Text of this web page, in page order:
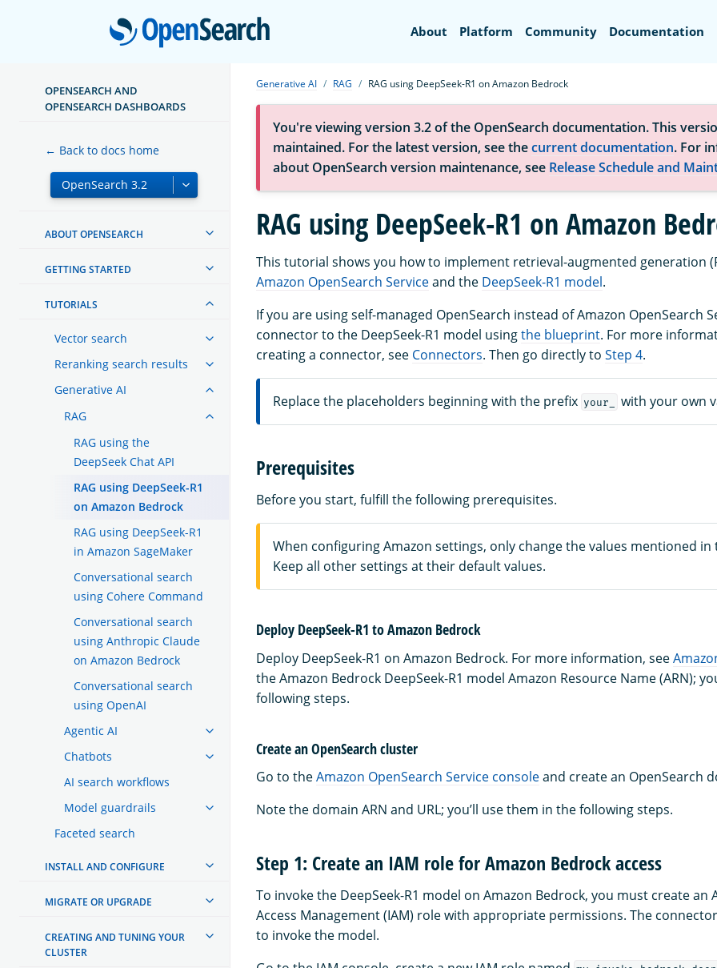
OpenSearch
About Platform Community Documentation
OPENSEARCH AND
OPENSEARCH DASHBOARDS
← Back to docs home
ABOUT OPENSEARCH
GETTING STARTED
TUTORIALS
Vector search
Reranking search results
Generative AI
RAG
RAG using the
DeepSeek Chat API
RAG using DeepSeek-R1
on Amazon Bedrock
RAG using DeepSeek-R1
in Amazon SageMaker
Conversational search
using Cohere Command
Conversational search
using Anthropic Claude
on Amazon Bedrock
Conversational search
using OpenAI
Agentic AI
Chatbots
AI search workflows
Model guardrails
Faceted search
INSTALL AND CONFIGURE
MIGRATE OR UPGRADE
CREATING AND TUNING YOUR
CLUSTER
Generative AI RAG RAG using DeepSeek-R1 on Amazon Bedrock
You're viewing version 3.2 of the OpenSearch documentation. This
maintained. For the latest version, see thecurrent documentation. For
about OpenSearch version maintenance, see Release Schedule and
RAG using DeepSeek-R1 on Amazon
This tutorial shows you how to implement retrieval-augmented generation
Amazon OpenSearch Serviceand the DeepSeek-R1 model.
If you are using self-managed OpenSearch instead of Amazon OpenSearch
connector to the DeepSeek-R1 model usingthe blueprint. For more
creating a connector, see Connectors. Then go directly to Step 4.
Replace the placeholders beginning with the prefix your_ with your own
Prerequisites
Before you start, fulfill the following prerequisites.
When configuring Amazon settings, only change the values mentioned
Keep all other settings at their default values.
Deploy DeepSeek-R1 to Amazon Bedrock
Deploy DeepSeek-R1 on Amazon Bedrock. For more information, see
the Amazon Bedrock DeepSeek-R1 model Amazon Resource Name (ARN);
following steps.
Create an OpenSearch cluster
Go to theAmazon OpenSearch Service consoleand create an OpenSearch
Note the domain ARN and URL; you’ll use them in the following steps.
Step 1: Create an IAM role for Amazon Bedrock access
To invoke the DeepSeek-R1 model on Amazon Bedrock, you must create an
Access Management (IAM) role with appropriate permissions. The
to invoke the model.